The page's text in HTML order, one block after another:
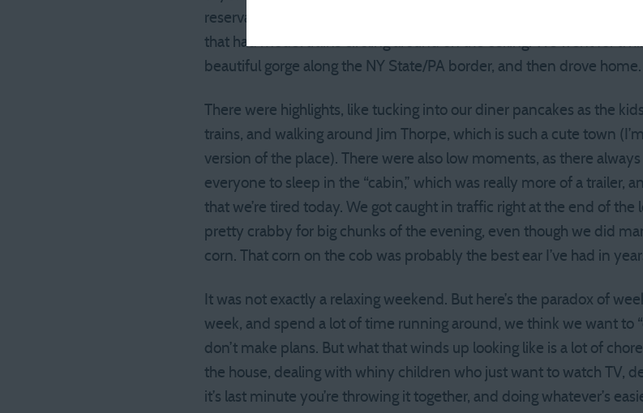
reservation for a cabin. The kids played mini-golf, and in the
that had model trains circling around on the ceiling. We went for a
beautiful gorge along the NY State/PA border, and then drove home.
There were highlights, like tucking into our diner pancakes as the
trains, and walking around Jim Thorpe, which is such a cute town
version of the place). There were also low moments, as there
everyone to sleep in the “cabin,” which was really more of a trailer,
that we’re tired today. We got caught in traffic right at the end of
pretty crabby for big chunks of the evening, even though we did
corn. That corn on the cob was probably the best ear I’ve had in
It was not exactly a relaxing weekend. But here’s the paradox of
week, and spend a lot of time running around, we think we want to
don’t make plans. But what that winds up looking like is a lot of
the house, dealing with whiny children who just want to watch TV,
it’s last minute you’re throwing it together, and doing whatever’s